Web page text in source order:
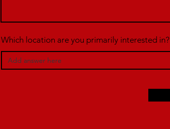
Which location are you primarily interested in?